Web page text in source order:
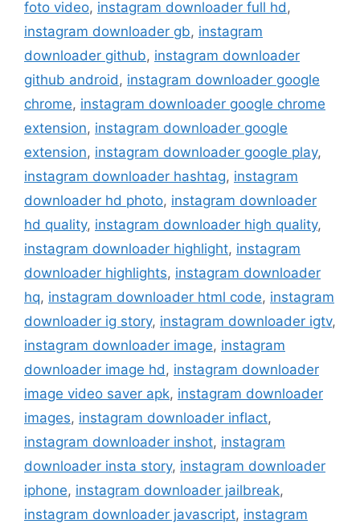
foto video, instagram downloader full hd ,
instagram downloader gb, instagram
downloader github, instagram downloader
github android , instagram downloader google
chrome, instagram downloader google chrome
extension, instagram downloader google
extension, instagram downloader google play,
instagram downloader hashtag, instagram
downloader hd photo, instagram downloader
hd quality, instagram downloader high quality,
instagram downloader highlight, instagram
downloader highlights, instagram downloader
hq, instagram downloader html code, instagram
downloader ig story, instagram downloader igtv,
instagram downloader image, instagram
downloader image hd , instagram downloader
image video saver apk, instagram downloader
images, instagram downloader inflact,
instagram downloader inshot, instagram
downloader insta story, instagram downloader
iphone, instagram downloader jailbreak,
instagram downloader javascript, instagram